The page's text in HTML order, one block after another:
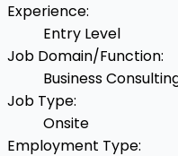
Experience:
Entry Level
Job Domain/Function:
Business
Job Type:
Onsite
Employment Type: